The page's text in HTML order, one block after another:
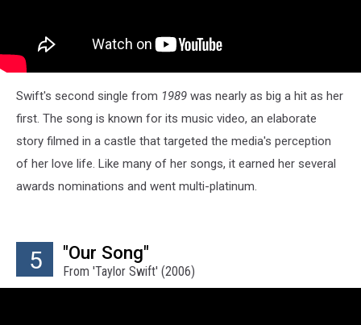
Swift's second single from 1989 was nearly as big a hit as her
first. The song is known for its music video, an elaborate
story filmed in a castle that targeted the media's perception
of her love life. Like many of her songs, it earned her several
awards nominations and went multi-platinum.
5 "Our Song"
From 'Taylor Swift' (2006)